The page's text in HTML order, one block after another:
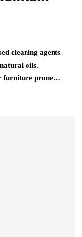
cleaning agents
oils.
furniture prone…